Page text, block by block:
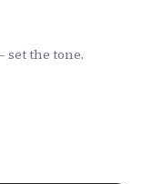
set the tone.